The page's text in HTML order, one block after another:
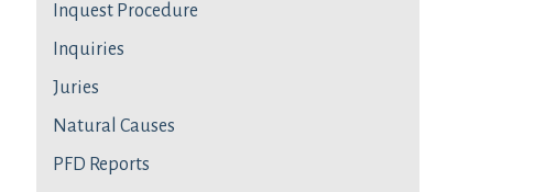
Inquest Procedure
Inquiries
Juries
Natural Causes
PFD Reports